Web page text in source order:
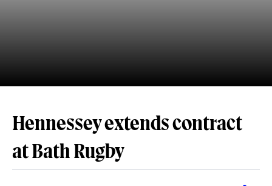
Hennessey extends contract
at Bath Rugby